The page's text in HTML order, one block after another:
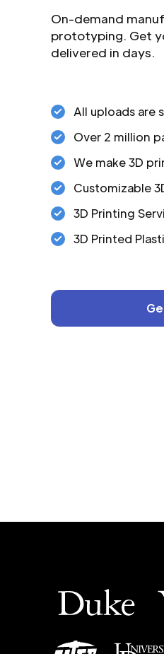
On-demand
prototyping. Get
delivered in days.
All uploads are
Over 2 million
We make 3D
Customizable
3D Printing
3D Printed